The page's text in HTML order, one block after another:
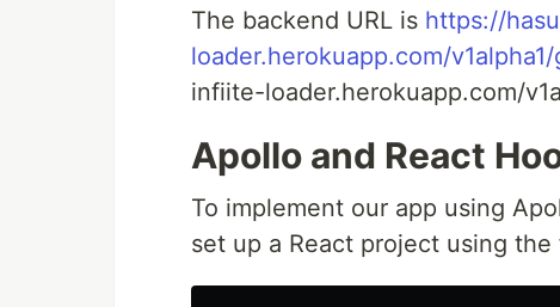
The backend URL is https://
loader.herokuapp.com/
infiite-loader.herokuapp.com/
Apollo and React
To implement our app using
set up a React project using